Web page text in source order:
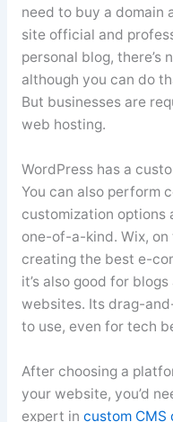
need to buy a domain
site official and
personal blog, there’s
although you can do
But businesses are
web hosting.
WordPress has a
You can also perform
customization options
one-of-a-kind. Wix,
creating the best e-
it’s also good for
websites. Its drag-
to use, even for tech
After choosing a
your website, you’d
expert in custom CMS